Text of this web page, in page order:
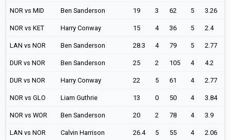
NOR vs MID Ben Sanderson 19 3 62 5 3.26
NOR vs KET Harry Conway 15 4 36 5 2.4
LAN vs NOR Ben Sanderson 28.3 4 79 5 2.77
DUR vs NOR Ben Sanderson 25 2 105 4 4.2
DUR vs NOR Harry Conway 22 5 61 4 2.77
NOR vs GLO Liam Guthrie 13 0 50 4 3.84
NOR vs WOR Ben Sanderson 20 2 78 4 3.9
LAN vs NOR Calvin Harrison 26.4 5 55 4 2.06